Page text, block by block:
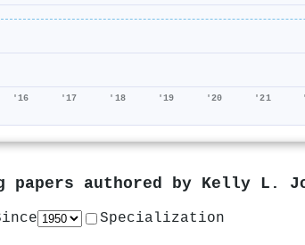
'16 '17 '18 '19 '20 '21
authored by Kelly L.
Specialization